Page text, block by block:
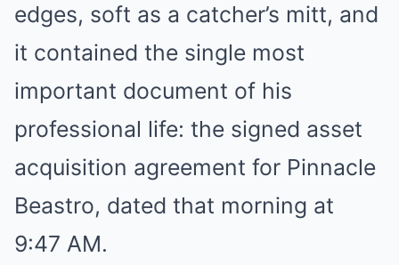
edges, soft as a catcher’s mitt, and
it contained the single most
important document of his
professional life: the signed asset
acquisition agreement for Pinnacle
Beastro, dated that morning at
9:47 AM.